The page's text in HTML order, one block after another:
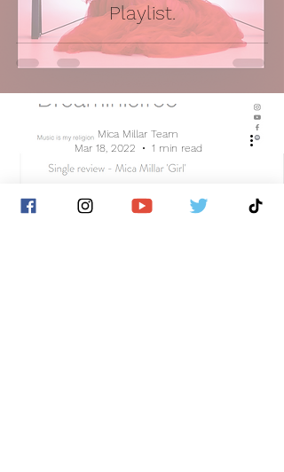
Playlist.
Mica Millar Team
Mar 18, 2022
1 min read